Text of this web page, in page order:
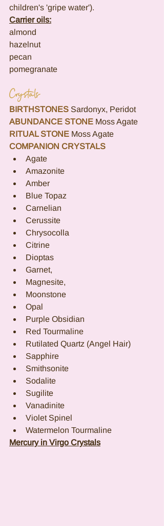
children's 'gripe water').
Carrier oils:
almond
hazelnut
pecan
pomegranate
Crystals
BIRTHSTONES Sardonyx, Peridot
ABUNDANCE STONE Moss Agate
RITUAL STONE Moss Agate
COMPANION CRYSTALS
Agate
Amazonite
Amber
Blue Topaz
Carnelian
Cerussite
Chrysocolla
Citrine
Dioptas
Garnet,
Magnesite,
Moonstone
Opal
Purple Obsidian
Red Tourmaline
Rutilated Quartz (Angel Hair)
Sapphire
Smithsonite
Sodalite
Sugilite
Vanadinite
Violet Spinel
Watermelon Tourmaline
Mercury in Virgo Crystals